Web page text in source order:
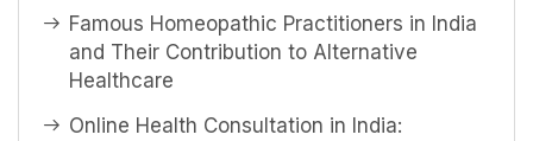
Famous Homeopathic Practitioners in India
and Their Contribution to Alternative
Healthcare
Online Health Consultation in India: